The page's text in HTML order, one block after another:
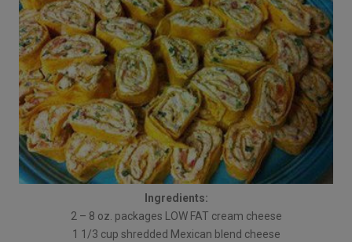
Ingredients:
2 – 8 oz. packages LOW FAT cream cheese
1 1/3 cup shredded Mexican blend cheese